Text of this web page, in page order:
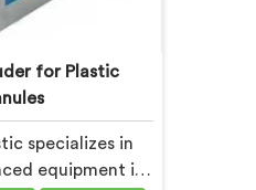
for Plastic
specializes in
equipment in